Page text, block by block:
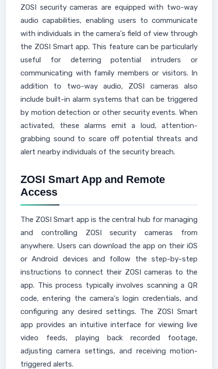
ZOSI security cameras are equipped with two-way
audio capabilities, enabling users to communicate
with individuals in the camera's field of view through
the ZOSI Smart app. This feature can be particularly
useful for deterring potential intruders or
communicating with family members or visitors. In
addition to two-way audio, ZOSI cameras also
include built-in alarm systems that can be triggered
by motion detection or other security events. When
activated, these alarms emit a loud, attention-
grabbing sound to scare off potential threats and
alert nearby individuals of the security breach.
ZOSI Smart App and Remote
Access
The ZOSI Smart app is the central hub for managing
and controlling ZOSI security cameras from
anywhere. Users can download the app on their iOS
or Android devices and follow the step-by-step
instructions to connect their ZOSI cameras to the
app. This process typically involves scanning a QR
code, entering the camera's login credentials, and
configuring any desired settings. The ZOSI Smart
app provides an intuitive interface for viewing live
video feeds, playing back recorded footage,
adjusting camera settings, and receiving motion-
triggered alerts.